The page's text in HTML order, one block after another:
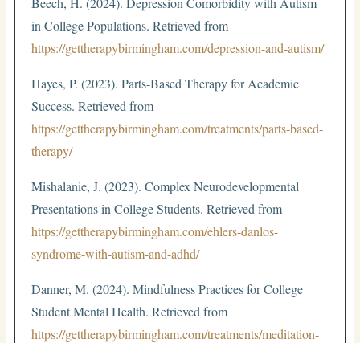
in College Populations. Retrieved from
https://gettherapybirmingham.com/depression-and-autism/
Hayes, P. (2023). Parts-Based Therapy for Academic
Success. Retrieved from
https://gettherapybirmingham.com/treatments/parts-based-
therapy/
Mishalanie, J. (2023). Complex Neurodevelopmental
Presentations in College Students. Retrieved from
https://gettherapybirmingham.com/ehlers-danlos-
syndrome-with-autism-and-adhd/
Danner, M. (2024). Mindfulness Practices for College
Student Mental Health. Retrieved from
https://gettherapybirmingham.com/treatments/meditation-